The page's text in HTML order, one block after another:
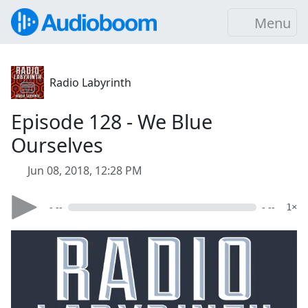
Menu
Radio Labyrinth
Episode 128 - We Blue
Ourselves
Jun 08, 2018, 12:28 PM
- -- - -- 1×